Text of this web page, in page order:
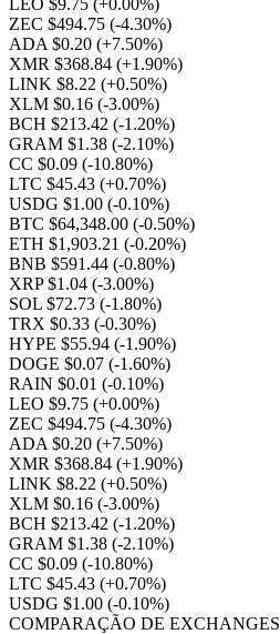
LEO $9.75 (+0.00%)
ZEC $494.75 (-4.30%)
ADA $0.20 (+7.50%)
XMR $368.84 (+1.90%)
LINK $8.22 (+0.50%)
XLM $0.16 (-3.00%)
BCH $213.42 (-1.20%)
GRAM $1.38 (-2.10%)
CC $0.09 (-10.80%)
LTC $45.43 (+0.70%)
USDG $1.00 (-0.10%)
BTC $64,348.00 (-0.50%)
ETH $1,903.21 (-0.20%)
BNB $591.44 (-0.80%)
XRP $1.04 (-3.00%)
SOL $72.73 (-1.80%)
TRX $0.33 (-0.30%)
HYPE $55.94 (-1.90%)
DOGE $0.07 (-1.60%)
RAIN $0.01 (-0.10%)
LEO $9.75 (+0.00%)
ZEC $494.75 (-4.30%)
ADA $0.20 (+7.50%)
XMR $368.84 (+1.90%)
LINK $8.22 (+0.50%)
XLM $0.16 (-3.00%)
BCH $213.42 (-1.20%)
GRAM $1.38 (-2.10%)
CC $0.09 (-10.80%)
LTC $45.43 (+0.70%)
USDG $1.00 (-0.10%)
COMPARAÇÃO DE EXCHANGES